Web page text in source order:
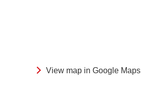
View map in Google Maps